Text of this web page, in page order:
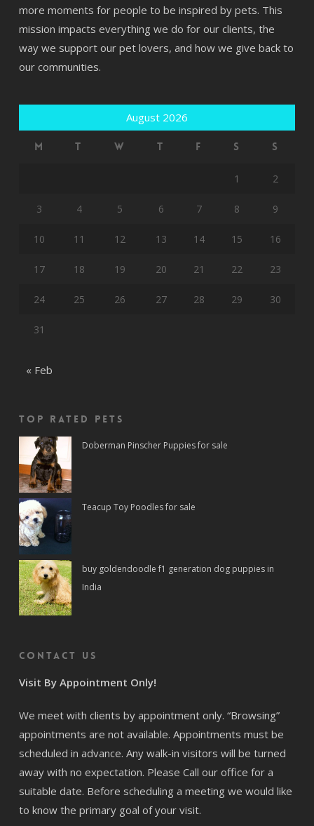
more moments for people to be inspired by pets. This
mission impacts everything we do for our clients, the
way we support our pet lovers, and how we give back to
our communities.
August 2026
M T W T F S S
1 2
3 4 5 6 7 8 9
10 11 12 13 14 15 16
17 18 19 20 21 22 23
24 25 26 27 28 29 30
31
« Feb
Top rated Pets
Doberman Pinscher Puppies for sale
Teacup Toy Poodles for sale
buy goldendoodle f1 generation dog puppies in
India
Contact us
Visit By Appointment Only!
We meet with clients by appointment only. “Browsing”
appointments are not available. Appointments must be
scheduled in advance. Any walk-in visitors will be turned
away with no expectation. Please Call our office for a
suitable date. Before scheduling a meeting we would like
to know the primary goal of your visit.